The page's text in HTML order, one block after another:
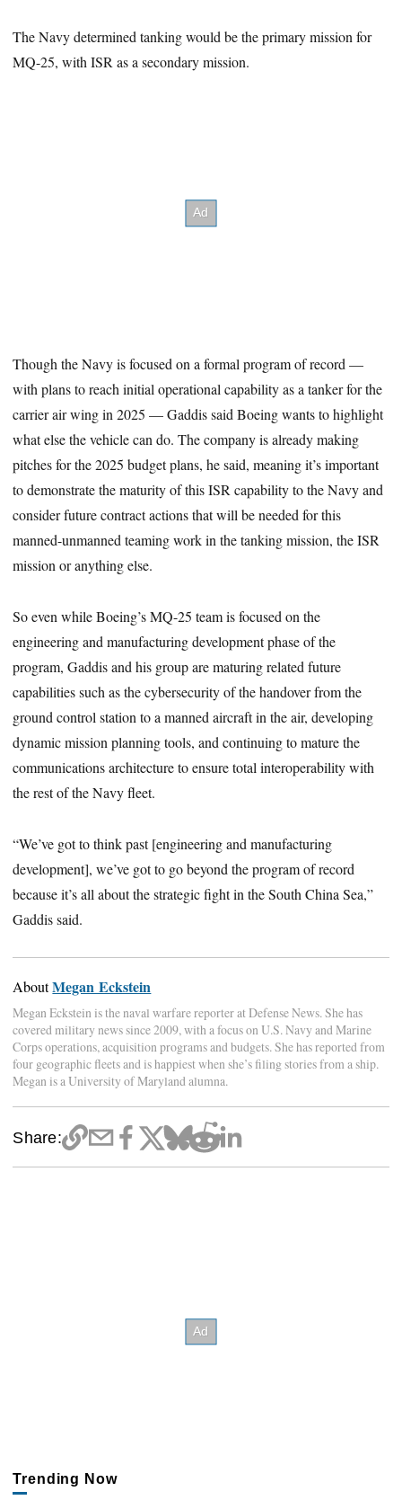
The Navy determined tanking would be the primary mission for
MQ-25, with ISR as a secondary mission.
Though the Navy is focused on a formal program of record —
with plans to reach initial operational capability as a tanker for the
carrier air wing in 2025 — Gaddis said Boeing wants to highlight
what else the vehicle can do. The company is already making
pitches for the 2025 budget plans, he said, meaning it’s important
to demonstrate the maturity of this ISR capability to the Navy and
consider future contract actions that will be needed for this
manned-unmanned teaming work in the tanking mission, the ISR
mission or anything else.
So even while Boeing’s MQ-25 team is focused on the
engineering and manufacturing development phase of the
program, Gaddis and his group are maturing related future
capabilities such as the cybersecurity of the handover from the
ground control station to a manned aircraft in the air, developing
dynamic mission planning tools, and continuing to mature the
communications architecture to ensure total interoperability with
the rest of the Navy fleet.
“We’ve got to think past [engineering and manufacturing
development], we’ve got to go beyond the program of record
because it’s all about the strategic fight in the South China Sea,”
Gaddis said.
AboutMegan Eckstein
Megan Eckstein is the naval warfare reporter at Defense News. She has
covered military news since 2009, with a focus on U.S. Navy and Marine
Corps operations, acquisition programs and budgets. She has reported from
four geographic fleets and is happiest when she’s filing stories from a ship.
Megan is a University of Maryland alumna.
Share:
Trending Now